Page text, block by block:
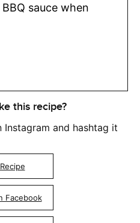
sauce when
this recipe?
Instagram and hashtag it
Facebook